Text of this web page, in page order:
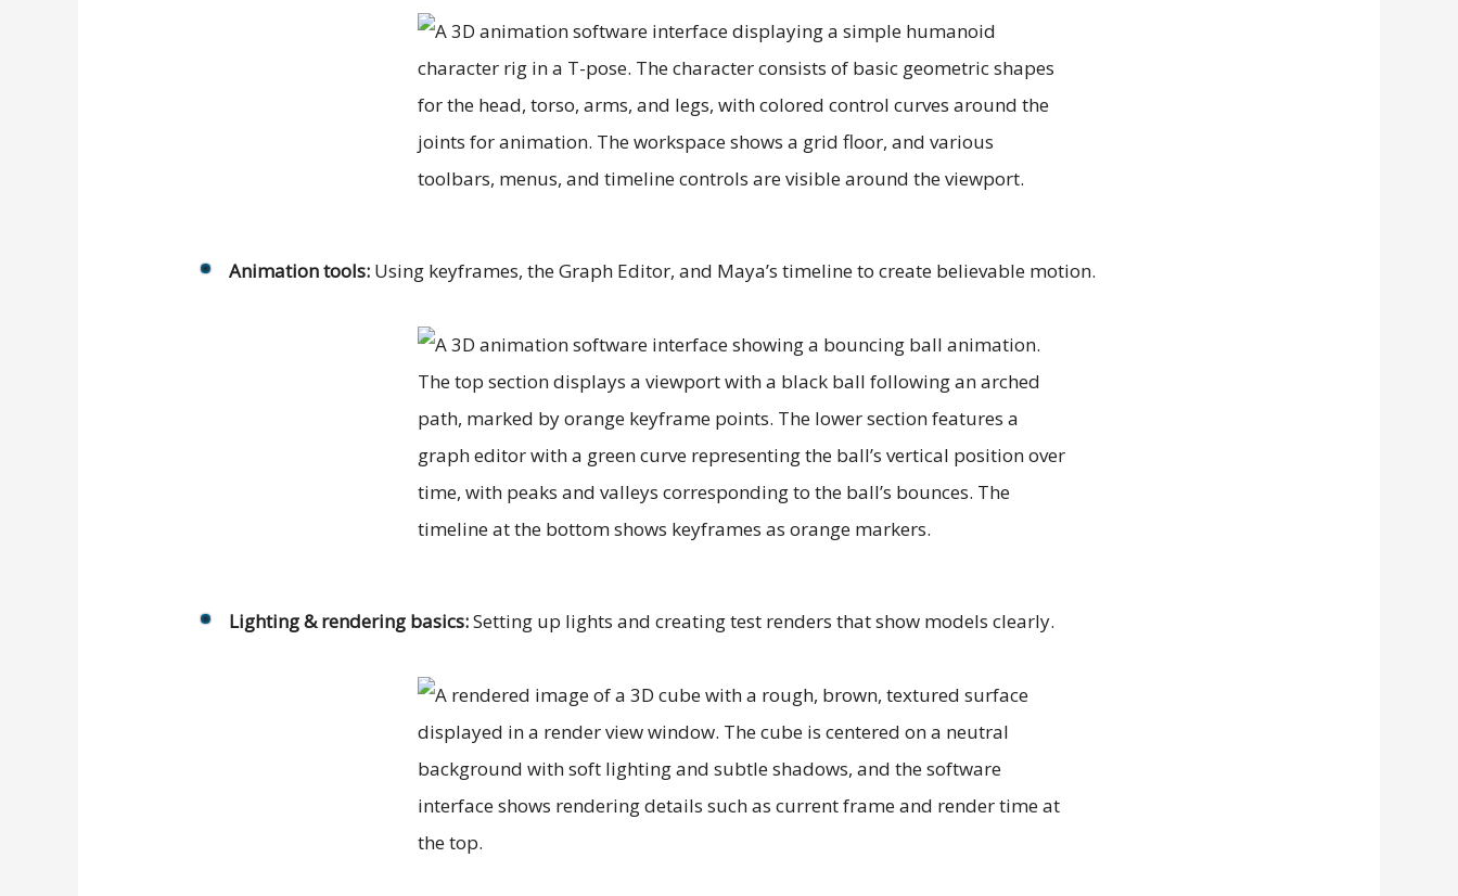
Animation tools:Using keyframes, the Graph Editor, and Maya’s timeline to create believable motion.
Lighting & rendering basics:Setting up lights and creating test renders that show models clearly.